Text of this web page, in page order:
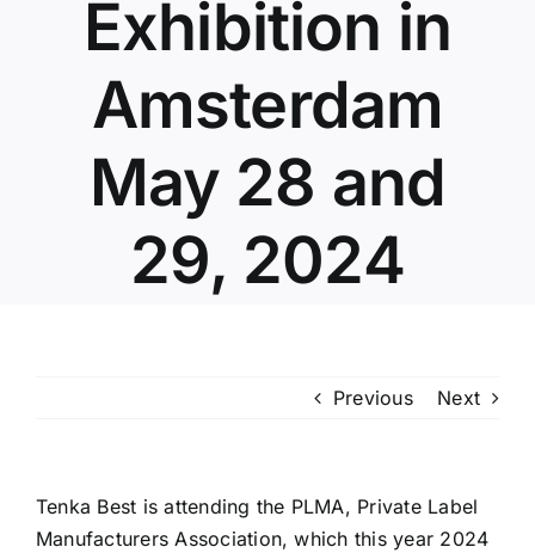
Exhibition in
Amsterdam
May 28 and
29, 2024
Previous Next
Tenka Best is attending the PLMA, Private Label
Manufacturers Association, which this year 2024